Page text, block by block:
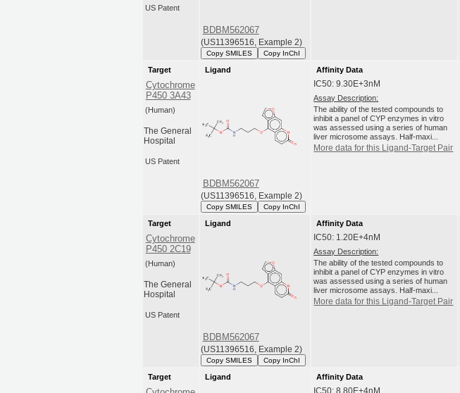
US Patent
BDBM562067
(US11396516, Example 2)
Copy SMILES Copy InChI
Target
Cytochrome
P450 3A43
(Human)
The General
Hospital
US Patent
Ligand
BDBM562067
(US11396516, Example 2)
Copy SMILES Copy InChI
Affinity Data
IC50: 9.30E+3nM
Assay Description:
The ability of the tested compounds to
inhibit a panel of CYP enzymes in vitro
was assessed using a series of human
liver microsome assays. Half-maxi...
More data for this Ligand-Target Pair
Target
Cytochrome
P450 2C19
(Human)
The General
Hospital
US Patent
Ligand
BDBM562067
(US11396516, Example 2)
Copy SMILES Copy InChI
Affinity Data
IC50: 1.20E+4nM
Assay Description:
The ability of the tested compounds to
inhibit a panel of CYP enzymes in vitro
was assessed using a series of human
liver microsome assays. Half-maxi...
More data for this Ligand-Target Pair
Target Ligand
Affinity Data
IC50: 8.80E+4nM